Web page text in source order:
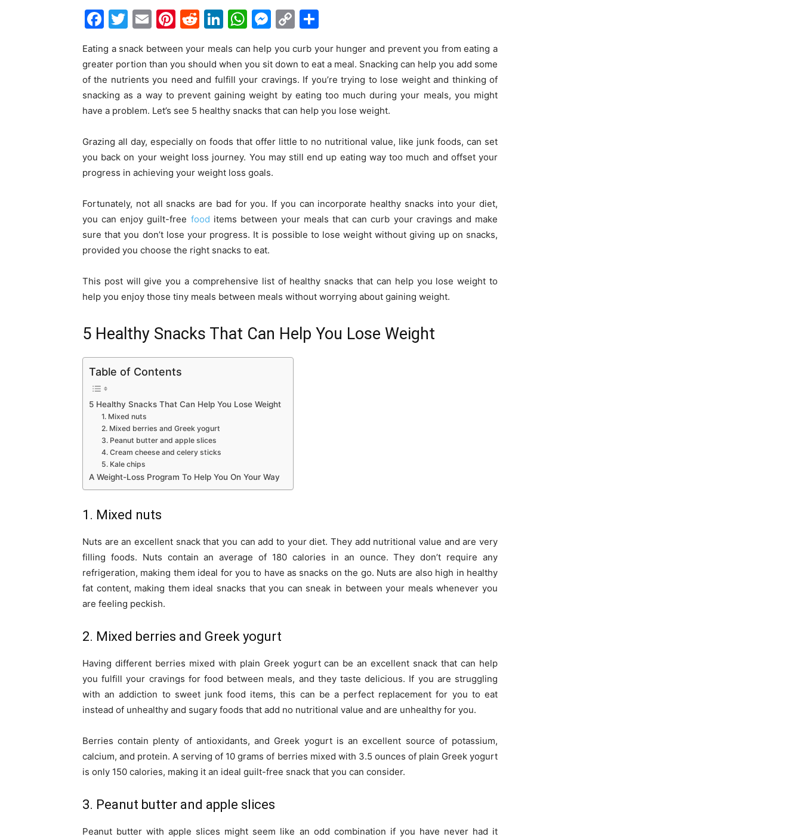
F
c
e
b
o
k
T
itt
er
E
ai
l
Pi
er
e
st
R
d
di
t
Li
k
e
dI
n
W
at
s
A
p
p
M
s
s
e
n
g
er
C
p
y
Li
n
k
ar
e
Eating a snack between your meals can help you curb your hunger and prevent you from eating a
greater portion than you should when you sit down to eat a meal. Snacking can help you add some
of the nutrients you need and fulfill your cravings. If you’re trying to lose weight and thinking of
snacking as a way to prevent gaining weight by eating too much during your meals, you might
have a problem. Let’s see 5 healthy snacks that can help you lose weight.
Grazing all day, especially on foods that offer little to no nutritional value, like junk foods, can set
you back on your weight loss journey. You may still end up eating way too much and offset your
progress in achieving your weight loss goals.
Fortunately, not all snacks are bad for you. If you can incorporate healthy snacks into your diet,
you can enjoy guilt-free food items between your meals that can curb your cravings and make
sure that you don’t lose your progress. It is possible to lose weight without giving up on snacks,
provided you choose the right snacks to eat.
This post will give you a comprehensive list of healthy snacks that can help you lose weight to
help you enjoy those tiny meals between meals without worrying about gaining weight.
5 Healthy Snacks That Can Help You Lose Weight
Table of Contents
5 Healthy Snacks That Can Help You Lose Weight
1. Mixed nuts
2. Mixed berries and Greek yogurt
3. Peanut butter and apple slices
4. Cream cheese and celery sticks
5. Kale chips
A Weight-Loss Program To Help You On Your Way
1. Mixed nuts
Nuts are an excellent snack that you can add to your diet. They add nutritional value and are very
filling foods. Nuts contain an average of 180 calories in an ounce. They don’t require any
refrigeration, making them ideal for you to have as snacks on the go. Nuts are also high in healthy
fat content, making them ideal snacks that you can sneak in between your meals whenever you
are feeling peckish.
2. Mixed berries and Greek yogurt
Having different berries mixed with plain Greek yogurt can be an excellent snack that can help
you fulfill your cravings for food between meals, and they taste delicious. If you are struggling
with an addiction to sweet junk food items, this can be a perfect replacement for you to eat
instead of unhealthy and sugary foods that add no nutritional value and are unhealthy for you.
Berries contain plenty of antioxidants, and Greek yogurt is an excellent source of potassium,
calcium, and protein. A serving of 10 grams of berries mixed with 3.5 ounces of plain Greek yogurt
is only 150 calories, making it an ideal guilt-free snack that you can consider.
3. Peanut butter and apple slices
Peanut butter with apple slices might seem like an odd combination if you have never had it